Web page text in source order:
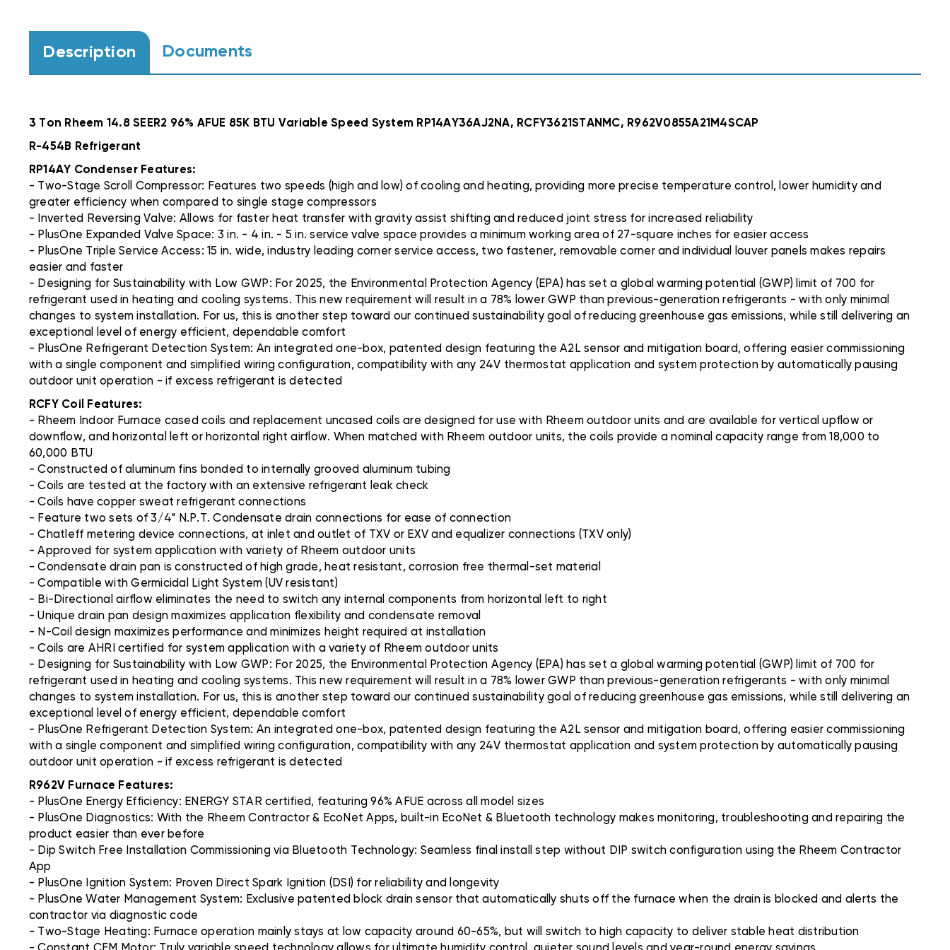
Description Documents
3 Ton Rheem 14.8 SEER2 96% AFUE 85K BTU Variable Speed System RP14AY36AJ2NA, RCFY3621STANMC, R962V0855A21M4SCAP
R-454B Refrigerant
RP14AY Condenser Features:
- Two-Stage Scroll Compressor: Features two speeds (high and low) of cooling and heating, providing more precise temperature control, lower humidity and
greater efficiency when compared to single stage compressors
- Inverted Reversing Valve: Allows for faster heat transfer with gravity assist shifting and reduced joint stress for increased reliability
- PlusOne Expanded Valve Space: 3 in. - 4 in. - 5 in. service valve space provides a minimum working area of 27-square inches for easier access
- PlusOne Triple Service Access: 15 in. wide, industry leading corner service access, two fastener, removable corner and individual louver panels makes repairs
easier and faster
- Designing for Sustainability with Low GWP: For 2025, the Environmental Protection Agency (EPA) has set a global warming potential (GWP) limit of 700 for
refrigerant used in heating and cooling systems. This new requirement will result in a 78% lower GWP than previous-generation refrigerants - with only minimal
changes to system installation. For us, this is another step toward our continued sustainability goal of reducing greenhouse gas emissions, while still delivering an
exceptional level of energy efficient, dependable comfort
- PlusOne Refrigerant Detection System: An integrated one-box, patented design featuring the A2L sensor and mitigation board, offering easier commissioning
with a single component and simplified wiring configuration, compatibility with any 24V thermostat application and system protection by automatically pausing
outdoor unit operation - if excess refrigerant is detected
RCFY Coil Features:
- Rheem Indoor Furnace cased coils and replacement uncased coils are designed for use with Rheem outdoor units and are available for vertical upflow or
downflow, and horizontal left or horizontal right airflow. When matched with Rheem outdoor units, the coils provide a nominal capacity range from 18,000 to
60,000 BTU
- Constructed of aluminum fins bonded to internally grooved aluminum tubing
- Coils are tested at the factory with an extensive refrigerant leak check
- Coils have copper sweat refrigerant connections
- Feature two sets of 3/4" N.P.T. Condensate drain connections for ease of connection
- Chatleff metering device connections, at inlet and outlet of TXV or EXV and equalizer connections (TXV only)
- Approved for system application with variety of Rheem outdoor units
- Condensate drain pan is constructed of high grade, heat resistant, corrosion free thermal-set material
- Compatible with Germicidal Light System (UV resistant)
- Bi-Directional airflow eliminates the need to switch any internal components from horizontal left to right
- Unique drain pan design maximizes application flexibility and condensate removal
- N-Coil design maximizes performance and minimizes height required at installation
- Coils are AHRI certified for system application with a variety of Rheem outdoor units
- Designing for Sustainability with Low GWP: For 2025, the Environmental Protection Agency (EPA) has set a global warming potential (GWP) limit of 700 for
refrigerant used in heating and cooling systems. This new requirement will result in a 78% lower GWP than previous-generation refrigerants - with only minimal
changes to system installation. For us, this is another step toward our continued sustainability goal of reducing greenhouse gas emissions, while still delivering an
exceptional level of energy efficient, dependable comfort
- PlusOne Refrigerant Detection System: An integrated one-box, patented design featuring the A2L sensor and mitigation board, offering easier commissioning
with a single component and simplified wiring configuration, compatibility with any 24V thermostat application and system protection by automatically pausing
outdoor unit operation - if excess refrigerant is detected
R962V Furnace Features:
- PlusOne Energy Efficiency: ENERGY STAR certified, featuring 96% AFUE across all model sizes
- PlusOne Diagnostics: With the Rheem Contractor & EcoNet Apps, built-in EcoNet & Bluetooth technology makes monitoring, troubleshooting and repairing the
product easier than ever before
- Dip Switch Free Installation Commissioning via Bluetooth Technology: Seamless final install step without DIP switch configuration using the Rheem Contractor
App
- PlusOne Ignition System: Proven Direct Spark Ignition (DSI) for reliability and longevity
- PlusOne Water Management System: Exclusive patented block drain sensor that automatically shuts off the furnace when the drain is blocked and alerts the
contractor via diagnostic code
- Two-Stage Heating: Furnace operation mainly stays at low capacity around 60-65%, but will switch to high capacity to deliver stable heat distribution